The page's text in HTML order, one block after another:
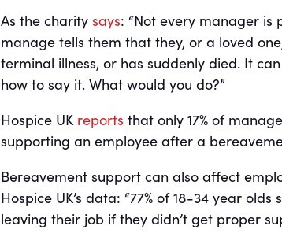
As the charity says: “Not every manager is
manage tells them that they, or a loved
terminal illness, or has suddenly died. It
how to say it. What would you do?”
Hospice UK reports that only 17% of
supporting an employee after a
Bereavement support can also affect
Hospice UK’s data: “77% of 18-34 year
leaving their job if they didn’t get proper